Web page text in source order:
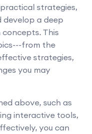
strategies,
develop a deep
This
from the
strategies,
you may
above, such as
interactive tools,
you can